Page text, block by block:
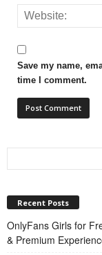
Save my name,
time I comment.
Recent Posts
OnlyFans Girls for
& Premium